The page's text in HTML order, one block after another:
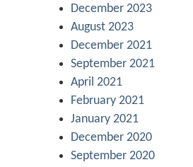
December 2023
August 2023
December 2021
September 2021
April 2021
February 2021
January 2021
December 2020
September 2020